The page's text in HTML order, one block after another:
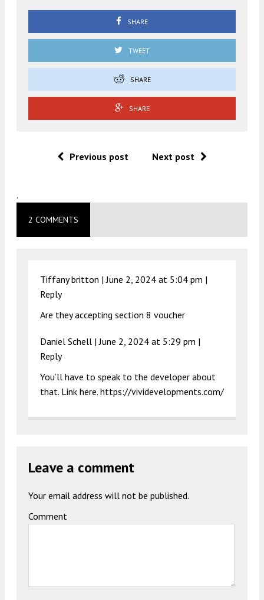
SHARE
TWEET
SHARE
SHARE
Previous post Next post
.
2 COMMENTS
Tiffany britton |June 2, 2024 at 5:04 pm |
Reply
Are they accepting section 8 voucher
Daniel Schell |June 2, 2024 at 5:29 pm |
Reply
You’ll have to speak to the developer about
that. Link here. https://vividevelopments.com/
Leave a comment
Your email address will not be published.
Comment